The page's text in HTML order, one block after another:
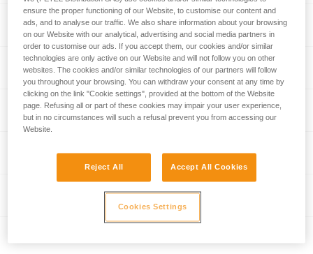
RUMBA® 8 mm
VOLTA® GUIDE 9 mm
GRIGRI® +
RAD SYSTEM
TANGO® 8.5 mm
ensure the proper functioning of our Website, to customise our content and
ads, and to analyse our traffic. We also share information about your browsing
on our Website with our analytical, advertising and social media partners in
order to customise our ads. If you accept them, our cookies and/or similar
technologies are only active on our Website and will not follow you on other
websites. The cookies and/or similar technologies of our partners will follow
you throughout your browsing. You can withdraw your consent at any time by
clicking on the link "Cookie settings", provided at the bottom of the Website
page. Refusing all or part of these cookies may impair your user experience,
but in no circumstances will such a refusal prevent you from accessing our
Website.
Reject All Accept All Cookies
Cookies Settings